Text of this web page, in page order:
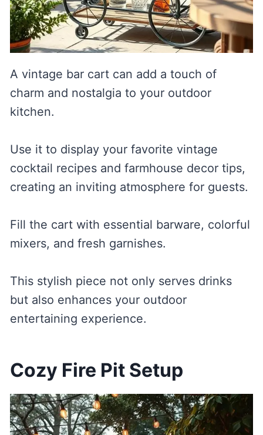
A vintage bar cart can add a touch of
charm and nostalgia to your outdoor
kitchen.
Use it to display your favorite vintage
cocktail recipes and farmhouse decor tips,
creating an inviting atmosphere for guests.
Fill the cart with essential barware, colorful
mixers, and fresh garnishes.
This stylish piece not only serves drinks
but also enhances your outdoor
entertaining experience.
Cozy Fire Pit Setup